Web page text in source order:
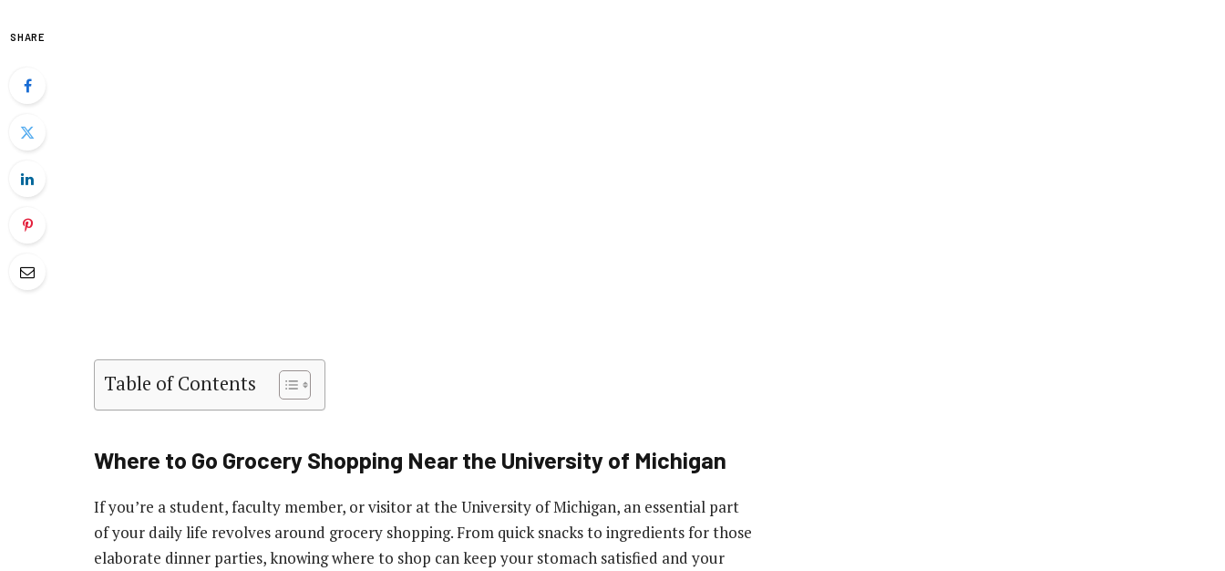
SHARE
Table of Contents
Where to Go Grocery Shopping Near the University of Michigan
If you’re a student, faculty member, or visitor at the University of Michigan, an essential part
of your daily life revolves around grocery shopping. From quick snacks to ingredients for those
elaborate dinner parties, knowing where to shop can keep your stomach satisfied and your